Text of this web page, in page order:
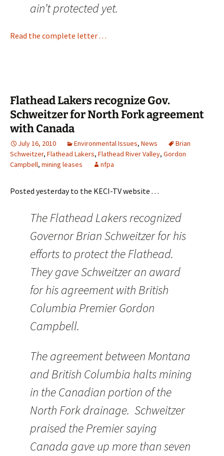
ain’t protected yet.
Read the complete letter . . .
Flathead Lakers recognize Gov.
Schweitzer for North Fork agreement
with Canada
July 16, 2010 Environmental Issues, News
Brian
Schweitzer, Flathead Lakers, Flathead River Valley, Gordon
Campbell, mining leases nfpa
Posted yesterday to the KECI-TV website . . .
The Flathead Lakers recognized
Governor Brian Schweitzer for his
efforts to protect the Flathead.
They gave Schweitzer an award
for his agreement with British
Columbia Premier Gordon
Campbell.
The agreement between Montana
and British Columbia halts mining
in the Canadian portion of the
North Fork drainage. Schweitzer
praised the Premier saying
Canada gave up more than seven